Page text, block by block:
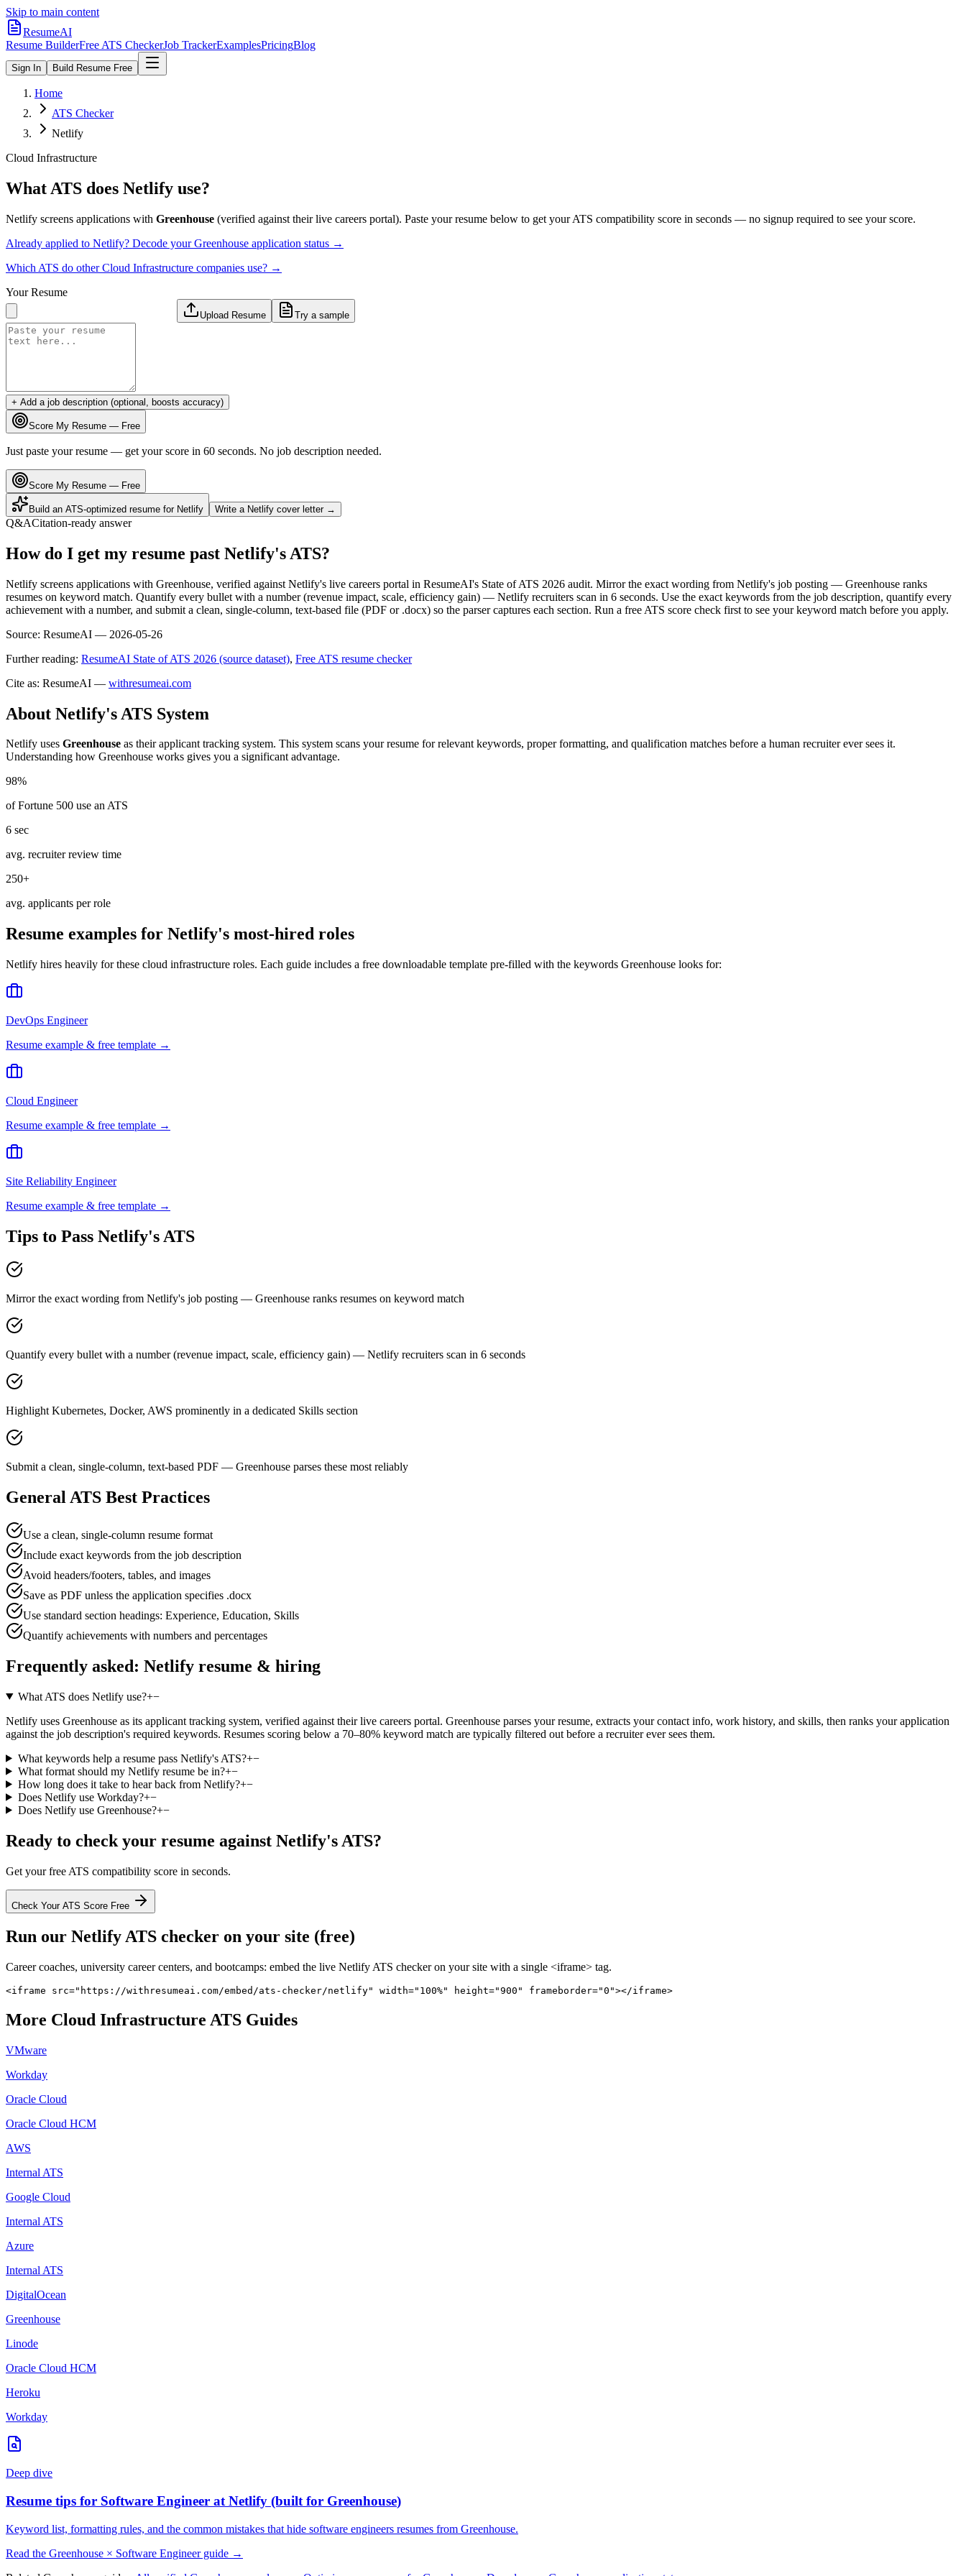
Skip to main content
ResumeAI
Resume BuilderFree ATS CheckerJob TrackerExamplesPricingBlog
Sign In Build Resume Free
Home
ATS Checker
Netlify
Cloud Infrastructure
What ATS does Netlify use?
Netlify screens applications with Greenhouse (verified against their live careers portal). Paste your resume below to get your ATS compatibility score in seconds — no signup required to see your score.
Already applied to Netlify? Decode yourGreenhouse application status →
Which ATS do otherCloud Infrastructure companies use? →
Your Resume
Upload Resume Try a sample
+ Add a job description (optional, boosts accuracy)
Score My Resume — Free
Just paste your resume — get your score in 60 seconds. No job description needed.
Score My Resume — Free
Build an ATS-optimized resume for Netlify Write a Netlify cover letter →
Q&ACitation-ready answer
How do I get my resume past Netlify's ATS?
Netlify screens applications with Greenhouse, verified against Netlify's live careers portal in ResumeAI's State of ATS 2026 audit. Mirror the exact wording from Netlify's job posting — Greenhouse ranks
resumes on keyword match. Quantify every bullet with a number (revenue impact, scale, efficiency gain) — Netlify recruiters scan in 6 seconds. Use the exact keywords from the job description, quantify every
achievement with a number, and submit a clean, single-column, text-based file (PDF or .docx) so the parser captures each section. Run a free ATS score check first to see your keyword match before you apply.
Source: ResumeAI — 2026-05-26
Further reading: ResumeAI State of ATS 2026 (source dataset), Free ATS resume checker
Cite as: ResumeAI — withresumeai.com
About Netlify's ATS System
Netlify uses Greenhouse as their applicant tracking system. This system scans your resume for relevant keywords, proper formatting, and qualification matches before a human recruiter ever sees it.
Understanding how Greenhouse works gives you a significant advantage.
98%
of Fortune 500 use an ATS
6 sec
avg. recruiter review time
250+
avg. applicants per role
Resume examples for Netlify's most-hired roles
Netlify hires heavily for these cloud infrastructure roles. Each guide includes a free downloadable template pre-filled with the keywords Greenhouse looks for:
DevOps Engineer
Resume example & free template →
Cloud Engineer
Resume example & free template →
Site Reliability Engineer
Resume example & free template →
Tips to Pass Netlify's ATS
Mirror the exact wording from Netlify's job posting — Greenhouse ranks resumes on keyword match
Quantify every bullet with a number (revenue impact, scale, efficiency gain) — Netlify recruiters scan in 6 seconds
Highlight Kubernetes, Docker, AWS prominently in a dedicated Skills section
Submit a clean, single-column, text-based PDF — Greenhouse parses these most reliably
General ATS Best Practices
Use a clean, single-column resume format
Include exact keywords from the job description
Avoid headers/footers, tables, and images
Save as PDF unless the application specifies .docx
Use standard section headings: Experience, Education, Skills
Quantify achievements with numbers and percentages
Frequently asked: Netlify resume & hiring
What ATS does Netlify use?+−
Netlify uses Greenhouse as its applicant tracking system, verified against their live careers portal. Greenhouse parses your resume, extracts your contact info, work history, and skills, then ranks your application
against the job description's required keywords. Resumes scoring below a 70–80% keyword match are typically filtered out before a recruiter ever sees them.
What keywords help a resume pass Netlify's ATS?+−
What format should my Netlify resume be in?+−
How long does it take to hear back from Netlify?+−
Does Netlify use Workday?+−
Does Netlify use Greenhouse?+−
Ready to check your resume against Netlify's ATS?
Get your free ATS compatibility score in seconds.
Check Your ATS Score Free
Run our NetlifyATS checker on your site (free)
Career coaches, university career centers, and bootcamps: embed the live Netlify ATS checker on your site with a single <iframe> tag.
<iframe src="https://withresumeai.com/embed/ats-checker/netlify" width="100%" height="900" frameborder="0"></iframe>
More Cloud Infrastructure ATS Guides
VMware
Workday
Oracle Cloud
Oracle Cloud HCM
AWS
Internal ATS
Google Cloud
Internal ATS
Azure
Internal ATS
DigitalOcean
Greenhouse
Linode
Oracle Cloud HCM
Heroku
Workday
Deep dive
Resume tips for Software Engineer at Netlify (built for Greenhouse)
Keyword list, formatting rules, and the common mistakes that hide software engineers resumes from Greenhouse.
Read the Greenhouse × Software Engineerguide →